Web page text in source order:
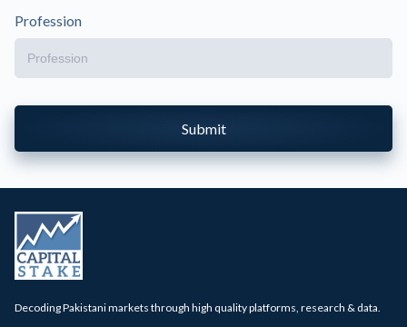
Profession
Submit
Decoding Pakistani markets through high quality platforms, research & data.